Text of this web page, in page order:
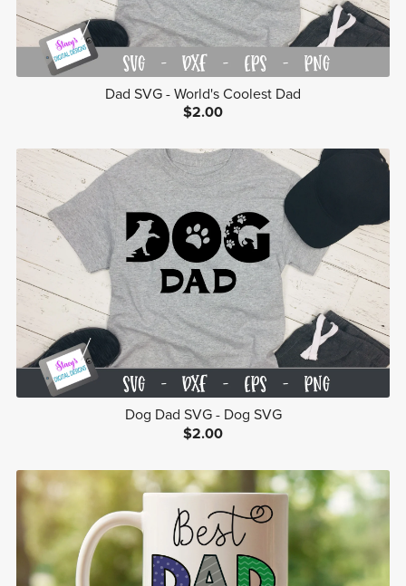
Dad SVG - World's Coolest Dad
$2.00
Dog Dad SVG - Dog SVG
$2.00